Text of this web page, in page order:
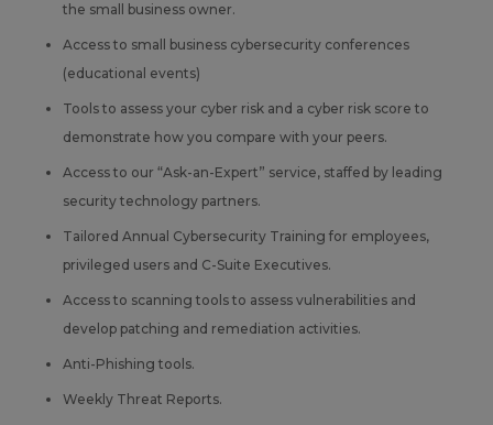
the small business owner.
Access to small business cybersecurity conferences
(educational events)
Tools to assess your cyber risk and a cyber risk score to
demonstrate how you compare with your peers.
Access to our “Ask-an-Expert” service, staffed by leading
security technology partners.
Tailored Annual Cybersecurity Training for employees,
privileged users and C-Suite Executives.
Access to scanning tools to assess vulnerabilities and
develop patching and remediation activities.
Anti-Phishing tools.
Weekly Threat Reports.